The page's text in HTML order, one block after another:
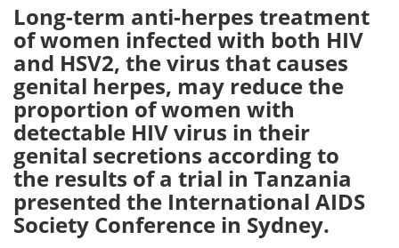
Videos Newsletters
Health & Personal Care Contact
Meet the Team Advertise
Search Become a Member
Long-term anti-herpes treatment
of women infected with both HIV
and HSV2, the virus that causes
genital herpes, may reduce the
proportion of women with
detectable HIV virus in their
genital secretions according to
the results of a trial in Tanzania
presented the International AIDS
Society Conference in Sydney.